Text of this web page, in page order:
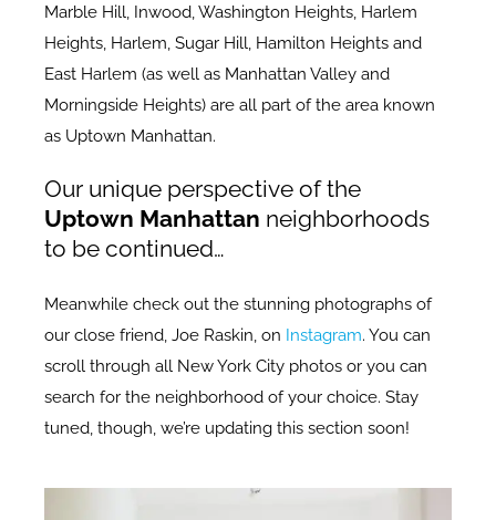
Marble Hill, Inwood, Washington Heights, Harlem
Heights, Harlem, Sugar Hill, Hamilton Heights and
East Harlem (as well as Manhattan Valley and
Morningside Heights) are all part of the area known
as Uptown Manhattan.
Our unique perspective of the
Uptown Manhattan neighborhoods
to be continued…
Meanwhile check out the stunning photographs of
our close friend, Joe Raskin, on Instagram. You can
scroll through all New York City photos or you can
search for the neighborhood of your choice. Stay
tuned, though, we’re updating this section soon!